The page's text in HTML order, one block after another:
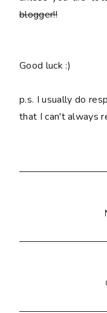
blogger!!
Good luck :)
p.s. I usually do
that I can't always